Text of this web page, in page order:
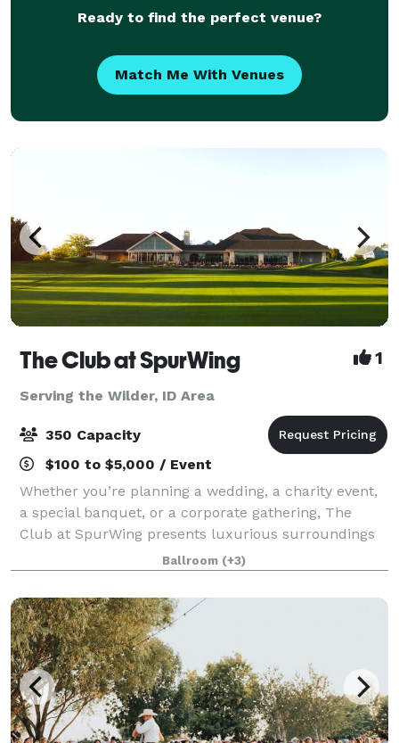
Ready to find the perfect venue?
Match Me With Venues
The Club at SpurWing 1
Serving the Wilder, ID Area
350 Capacity
$100 to $5,000 / Event
Whether you’re planning a wedding, a charity event,
a special banquet, or a corporate gathering, The
Club at SpurWing presents luxurious surroundings
and top notch services, making for an exquisite
experience your guests won’t forget. Cock
Ballroom (+3)